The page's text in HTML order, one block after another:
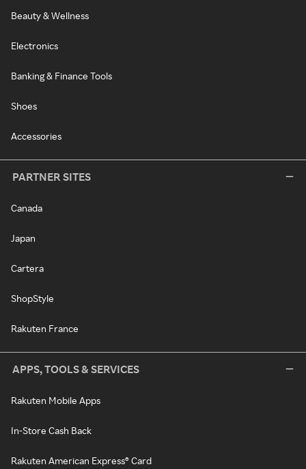
Beauty & Wellness
Electronics
Banking & Finance Tools
Shoes
Accessories
PARTNER SITES
Canada
Japan
Cartera
ShopStyle
Rakuten France
APPS, TOOLS & SERVICES
Rakuten Mobile Apps
In-Store Cash Back
Rakuten American Express® Card